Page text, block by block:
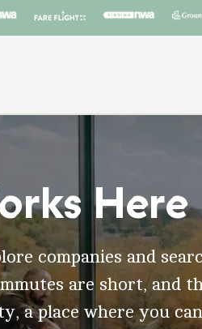
Here
companies and
are short, and
a place where you